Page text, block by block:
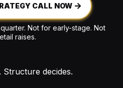
CALL NOW
Not for early-stage. Not
raises.
Structure decides.